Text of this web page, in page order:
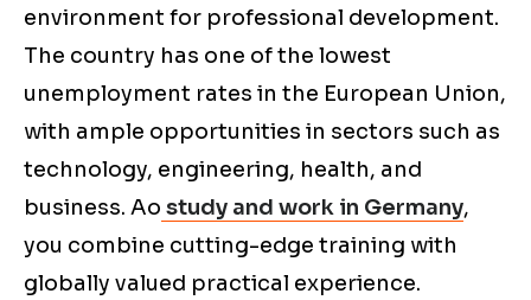
environment for professional development.
The country has one of the lowest
unemployment rates in the European Union,
with ample opportunities in sectors such as
technology, engineering, health, and
business. Ao study and work in Germany,
you combine cutting-edge training with
globally valued practical experience.